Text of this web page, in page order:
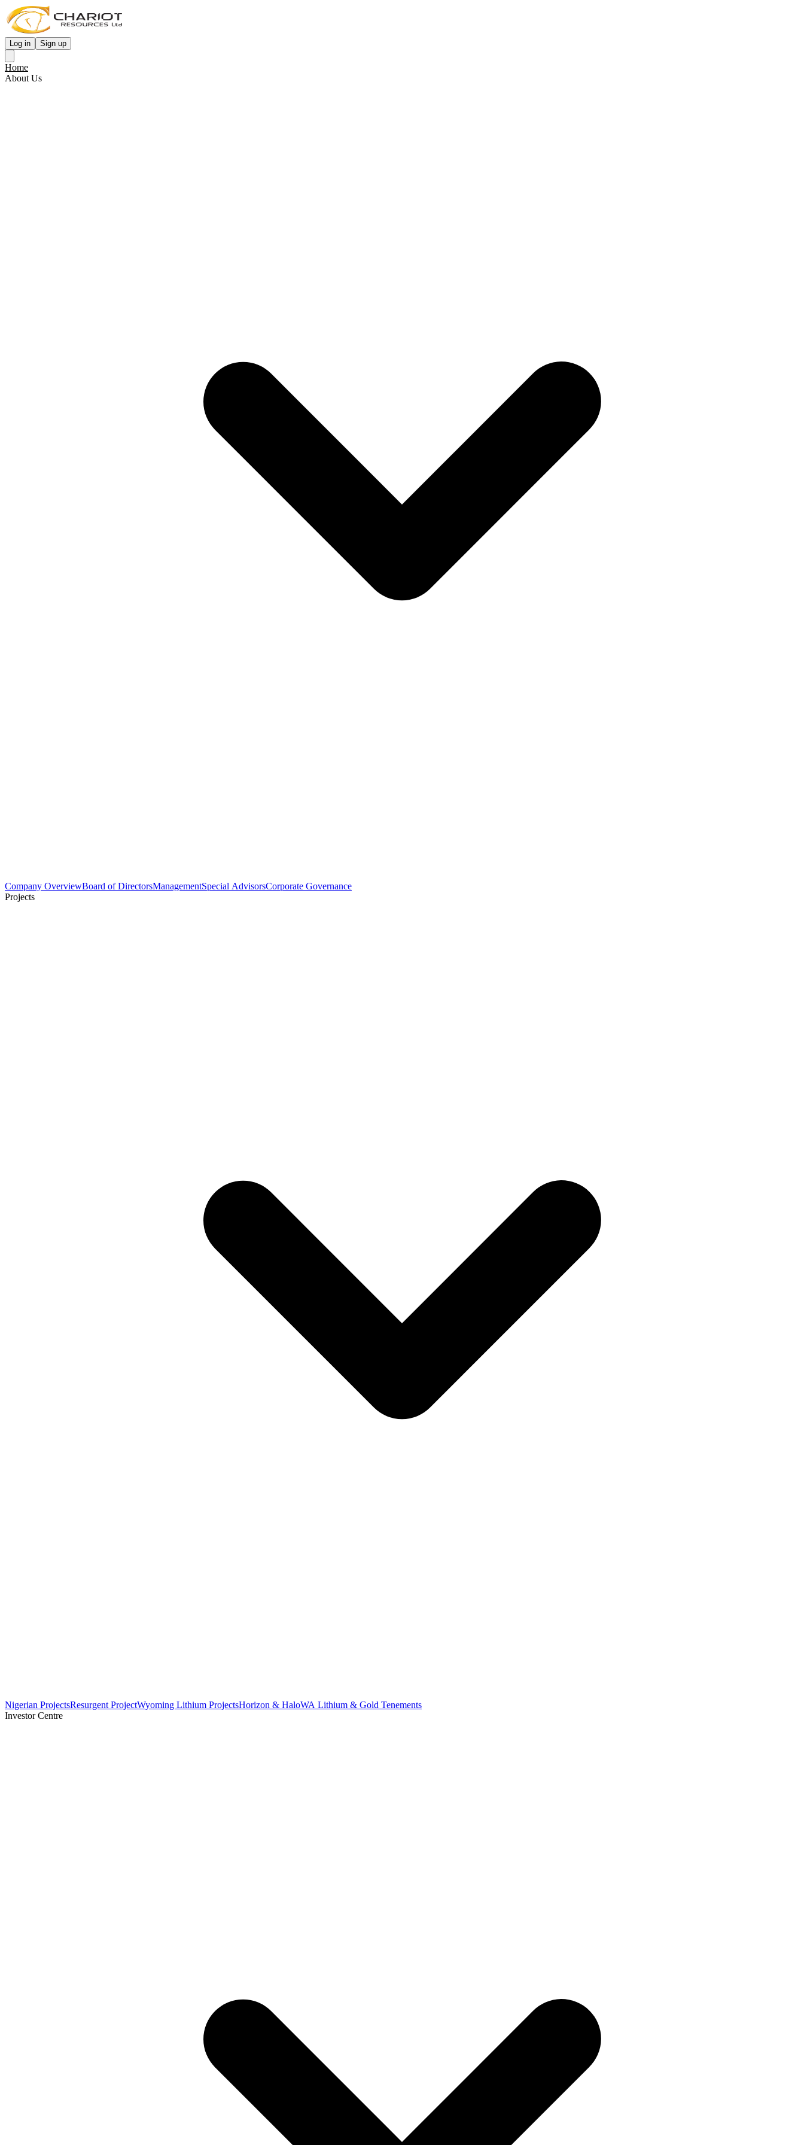
Log in Sign up
Home
About Us
Company OverviewBoard of DirectorsManagementSpecial AdvisorsCorporate Governance
Projects
Nigerian ProjectsResurgent ProjectWyoming Lithium ProjectsHorizon & HaloWA Lithium & Gold Tenements
Investor Centre